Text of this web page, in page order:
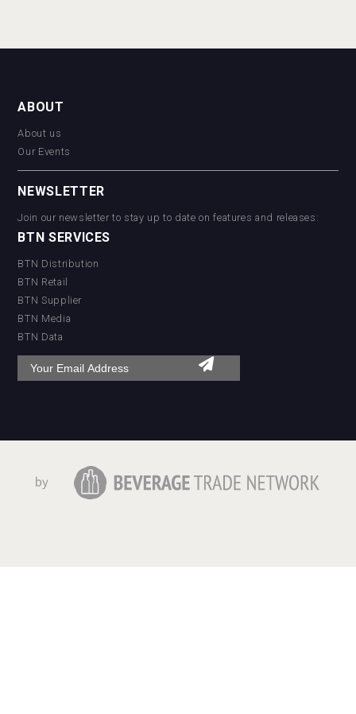
ABOUT
About us
Our Events
NEWSLETTER
Join our newsletter to stay up to date on features and releases:
BTN SERVICES
BTN Distribution
BTN Retail
BTN Supplier
BTN Media
BTN Data